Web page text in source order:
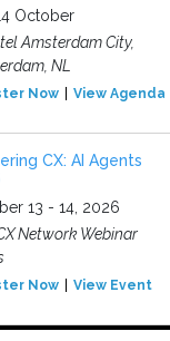
October
Amsterdam City,
NL
Now View Agenda
CX: AI Agents
13 - 14, 2026
Network Webinar
Now View Event